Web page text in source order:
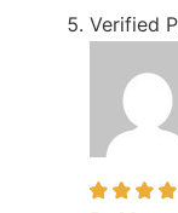
Verified